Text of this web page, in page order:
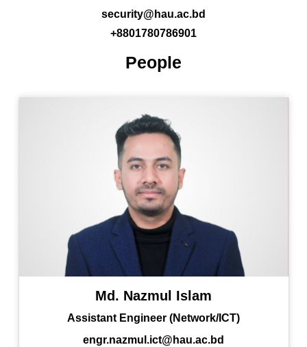
security@hau.ac.bd
+8801780786901
People
Md. Nazmul Islam
Assistant Engineer (Network/ICT)
engr.nazmul.ict@hau.ac.bd